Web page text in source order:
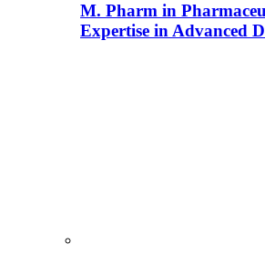
M. Pharm in
Expertise in Advanced